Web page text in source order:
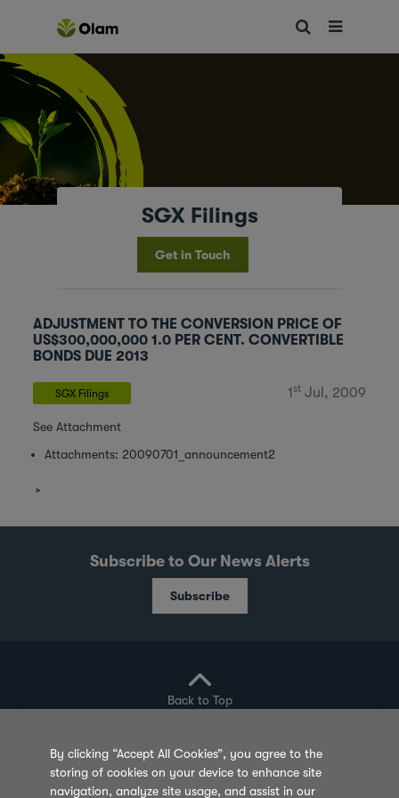
SGX Filings
Get in Touch
ADJUSTMENT TO THE CONVERSION PRICE OF
US$300,000,000 1.0 PER CENT. CONVERTIBLE
BONDS DUE 2013
SGX Filings 1stJul, 2009
See Attachment
Attachments: 20090701_announcement2
Subscribe to Our News Alerts
Subscribe
Back to Top
Privacy Policy Cookie Policy Sitemap
By clicking “Accept All Cookies”, you agree to the
storing of cookies on your device to enhance site
navigation, analyze site usage, and assist in our